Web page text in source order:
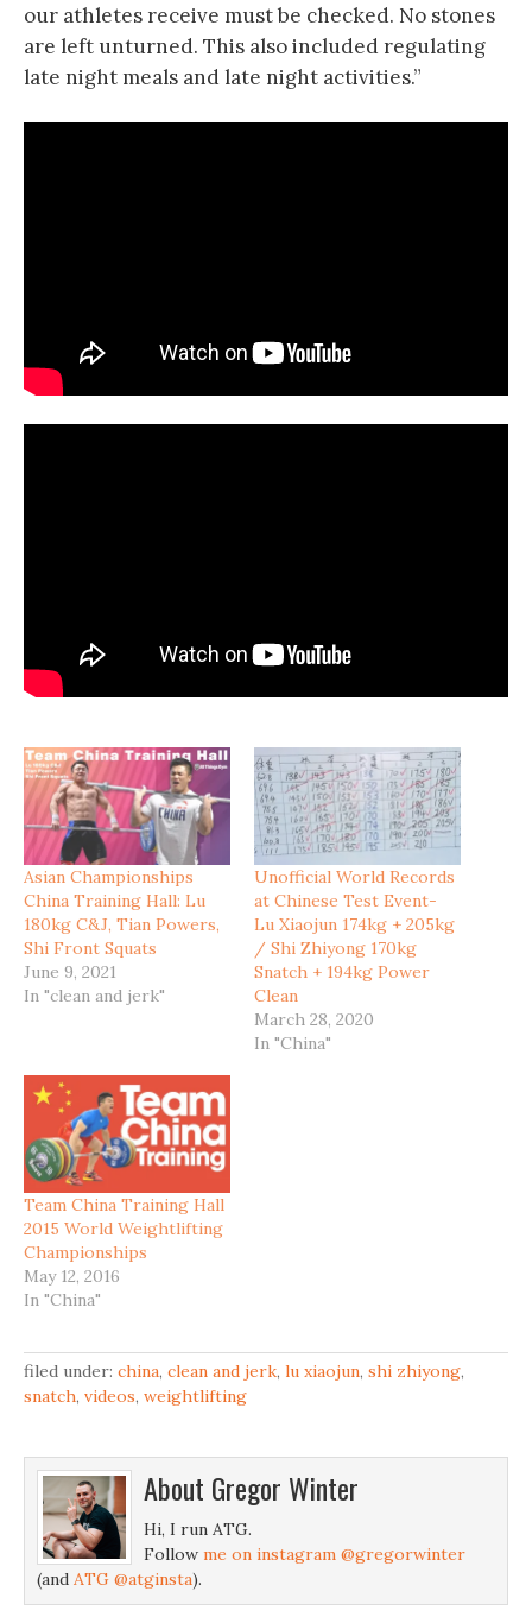
our athletes receive must be checked. No stones
are left unturned. This also included regulating
late night meals and late night activities.”
Asian Championships
China Training Hall: Lu
180kg C&J, Tian Powers,
Shi Front Squats
June 9, 2021
In "clean and jerk"
Unofficial World Records
at Chinese Test Event-
Lu Xiaojun 174kg + 205kg
/ Shi Zhiyong 170kg
Snatch + 194kg Power
Clean
March 28, 2020
In "China"
Team China Training Hall
2015 World Weightlifting
Championships
May 12, 2016
In "China"
filed under: china, clean and jerk, lu xiaojun, shi zhiyong,
snatch, videos, weightlifting
About Gregor Winter
Hi, I run ATG.
Follow me on instagram @gregorwinter
(and ATG @atginsta).